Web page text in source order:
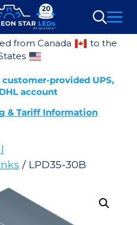
Search
from Canada
to the
provided UPS,
account
& Tariff Information
/ LPD35-30B